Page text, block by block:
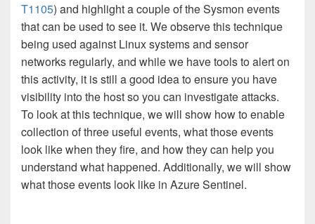
T1105) and highlight a couple of the Sysmon events
that can be used to see it. We observe this technique
being used against Linux systems and sensor
networks regularly, and while we have tools to alert on
this activity, it is still a good idea to ensure you have
visibility into the host so you can investigate attacks.
To look at this technique, we will show how to enable
collection of three useful events, what those events
look like when they fire, and how they can help you
understand what happened. Additionally, we will show
what those events look like in Azure Sentinel.